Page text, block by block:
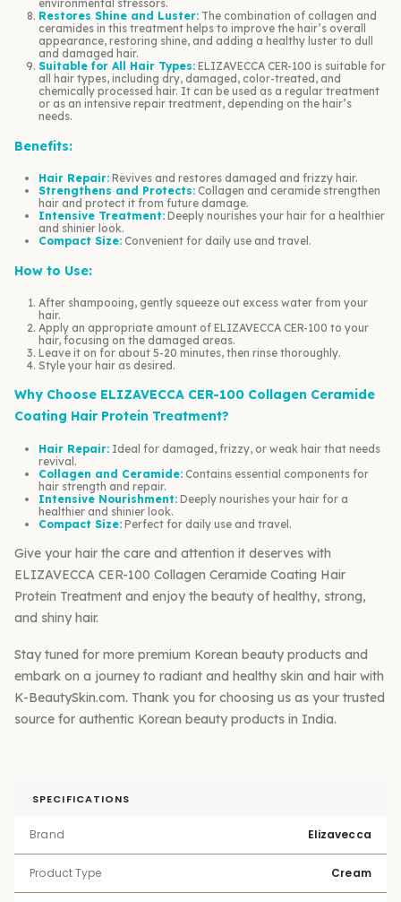
environmental stressors.
Restores Shine and Luster: The combination of collagen and
ceramides in this treatment helps to improve the hair’s overall
appearance, restoring shine, and adding a healthy luster to dull
and damaged hair.
Suitable for All Hair Types: ELIZAVECCA CER-100 is suitable for
all hair types, including dry, damaged, color-treated, and
chemically processed hair. It can be used as a regular treatment
or as an intensive repair treatment, depending on the hair’s
needs.
Benefits:
Hair Repair: Revives and restores damaged and frizzy hair.
Strengthens and Protects: Collagen and ceramide strengthen
hair and protect it from future damage.
Intensive Treatment: Deeply nourishes your hair for a healthier
and shinier look.
Compact Size: Convenient for daily use and travel.
How to Use:
After shampooing, gently squeeze out excess water from your
hair.
Apply an appropriate amount of ELIZAVECCA CER-100 to your
hair, focusing on the damaged areas.
Leave it on for about 5-20 minutes, then rinse thoroughly.
Style your hair as desired.
Why Choose ELIZAVECCA CER-100 Collagen Ceramide
Coating Hair Protein Treatment?
Hair Repair: Ideal for damaged, frizzy, or weak hair that needs
revival.
Collagen and Ceramide: Contains essential components for
hair strength and repair.
Intensive Nourishment: Deeply nourishes your hair for a
healthier and shinier look.
Compact Size: Perfect for daily use and travel.
Give your hair the care and attention it deserves with
ELIZAVECCA CER-100 Collagen Ceramide Coating Hair
Protein Treatment and enjoy the beauty of healthy, strong,
and shiny hair.
Stay tuned for more premium Korean beauty products and
embark on a journey to radiant and healthy skin and hair with
K-BeautySkin.com. Thank you for choosing us as your trusted
source for authentic Korean beauty products in India.
SPECIFICATIONS
Brand Elizavecca
Product Type Cream